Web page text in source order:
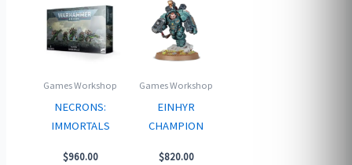
Games Workshop
NECRONS:
IMMORTALS
$960.00
Games Workshop
EINHYR
CHAMPION
$820.00